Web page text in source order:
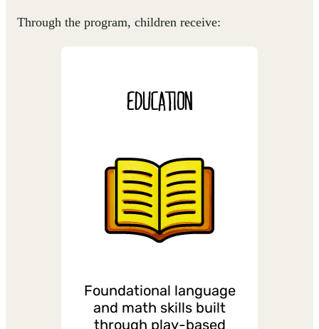
Through the program, children receive:
EDUCATION
Foundational language
and math skills built
through play-based